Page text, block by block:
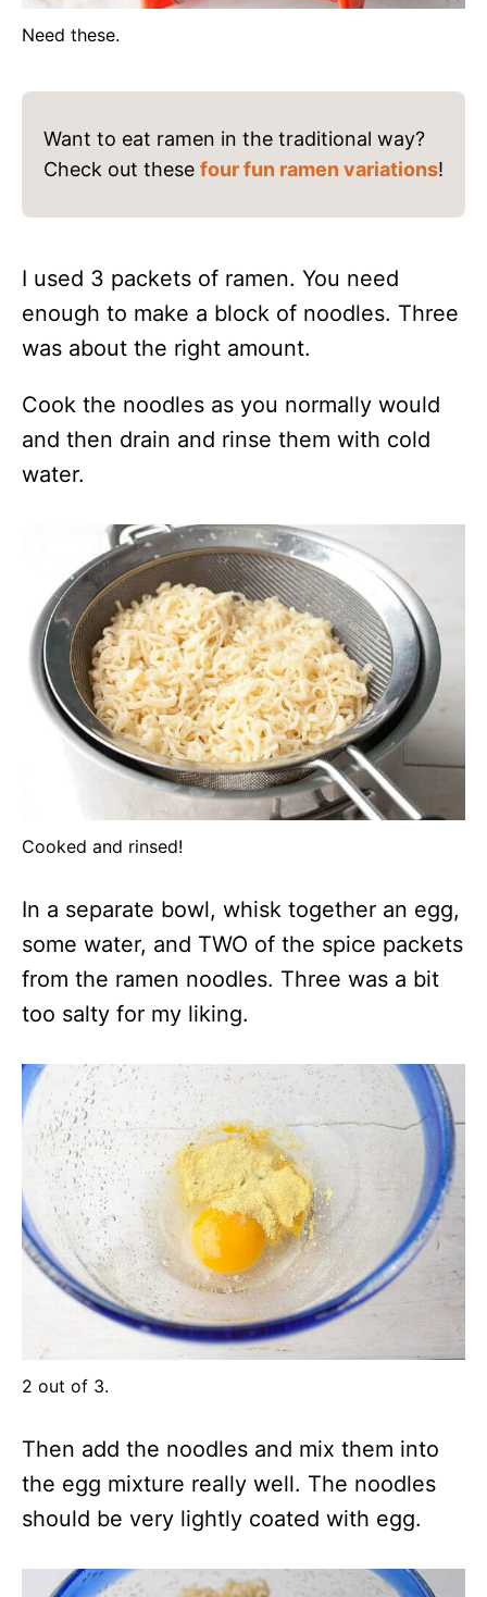
Need these.
Want to eat ramen in the traditional way?
Check out these four fun ramen variations!
I used 3 packets of ramen. You need
enough to make a block of noodles. Three
was about the right amount.
Cook the noodles as you normally would
and then drain and rinse them with cold
water.
Cooked and rinsed!
In a separate bowl, whisk together an egg,
some water, and TWO of the spice packets
from the ramen noodles. Three was a bit
too salty for my liking.
2 out of 3.
Then add the noodles and mix them into
the egg mixture really well. The noodles
should be very lightly coated with egg.